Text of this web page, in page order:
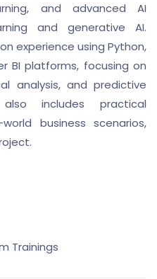
and advanced AI
and generative AI.
experience using Python,
BI platforms, focusing on
analysis, and predictive
includes practical
business scenarios,
Trainings